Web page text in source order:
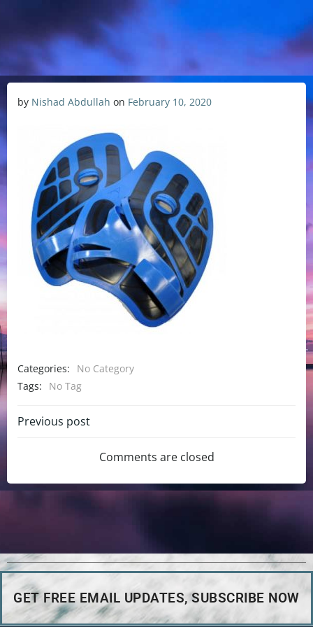
by Nishad Abdullah on February 10, 2020
Categories:
No Category
Tags:
No Tag
Previous post
Comments are closed
GET FREE EMAIL UPDATES, SUBSCRIBE NOW